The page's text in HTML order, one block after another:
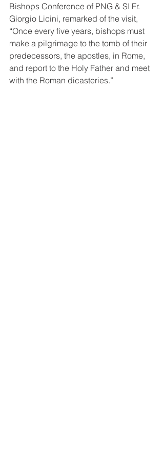
Bishops Conference of PNG & SI Fr.
Giorgio Licini, remarked of the visit,
“Once every five years, bishops must
make a pilgrimage to the tomb of their
predecessors, the apostles, in Rome,
and report to the Holy Father and meet
with the Roman dicasteries.”